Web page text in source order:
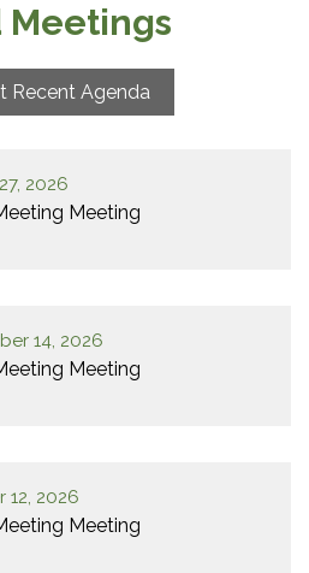
Meetings
Recent Agenda
2026
Meeting
14, 2026
Meeting
12, 2026
Meeting